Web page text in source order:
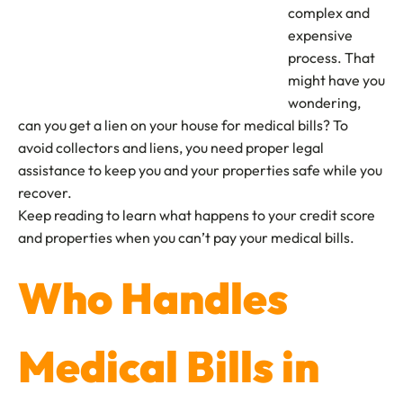
complex and
expensive
process. That
might have you
wondering,
can you get a lien on your house for medical bills? To
avoid collectors and liens, you need proper legal
assistance to keep you and your properties safe while you
recover.
Keep reading to learn what happens to your credit score
and properties when you can’t pay your medical bills.
Who Handles
Medical Bills in